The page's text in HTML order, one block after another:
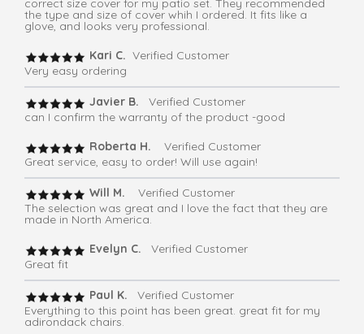
correct size cover for my patio set. They recommended
the type and size of cover whih I ordered. It fits like a
glove, and looks very professional.
Kari C. Verified Customer
Very easy ordering
Javier B. Verified Customer
can I confirm the warranty of the product -good
Roberta H.
Verified Customer
Great service, easy to order! Will use again!
Will M.
Verified Customer
The selection was great and I love the fact that they are
made in North America.
Evelyn C. Verified Customer
Great fit
Paul K. Verified Customer
Everything to this point has been great. great fit for my
adirondack chairs.